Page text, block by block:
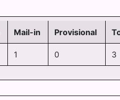
Mail-in Provisional
1 0 3